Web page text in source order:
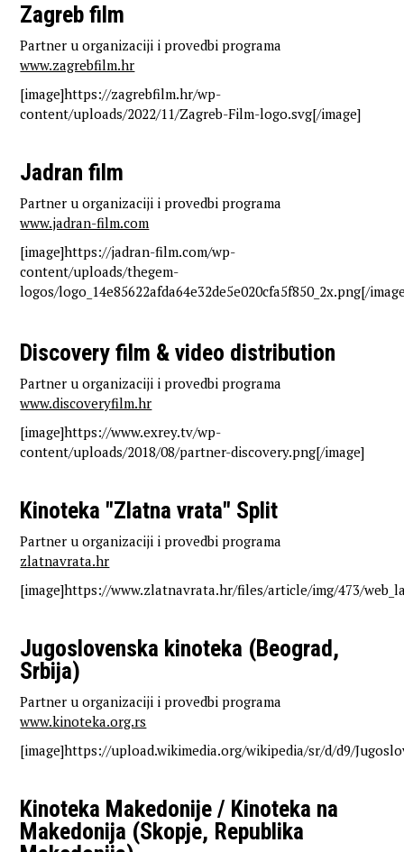
Zagreb film
Partner u organizaciji i provedbi programa
www.zagrebfilm.hr
[image]https://zagrebfilm.hr/wp-
content/uploads/2022/11/Zagreb-Film-logo.svg[/image]
Jadran film
Partner u organizaciji i provedbi programa
www.jadran-film.com
[image]https://jadran-film.com/wp-
content/uploads/thegem-
logos/logo_14e85622afda64e32de5e020cfa5f850_2x.png[/
Discovery film & video distribution
Partner u organizaciji i provedbi programa
www.discoveryfilm.hr
[image]https://www.exrey.tv/wp-
content/uploads/2018/08/partner-discovery.png[/image]
Kinoteka "Zlatna vrata" Split
Partner u organizaciji i provedbi programa
zlatnavrata.hr
[image]https://www.zlatnavrata.hr/files/article/img/473/
Jugoslovenska kinoteka (Beograd,
Srbija)
Partner u organizaciji i provedbi programa
www.kinoteka.org.rs
[image]https://upload.wikimedia.org/wikipedia/sr/d/d9/
Kinoteka Makedonije / Kinoteka na
Makedonija (Skopje, Republika